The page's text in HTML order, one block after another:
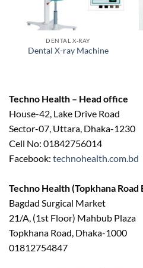
DENTAL X-RAY
Dental X-ray Machine
Techno Health – Head office
House-42, Lake Drive Road
Sector-07, Uttara, Dhaka-1230
Cell No: 01842756014
Facebook: technohealth.com.bd
Techno Health (Topkhana Road
Bagdad Surgical Market
21/A, (1st Floor) Mahbub Plaza
Topkhana Road, Dhaka-1000
01812754847